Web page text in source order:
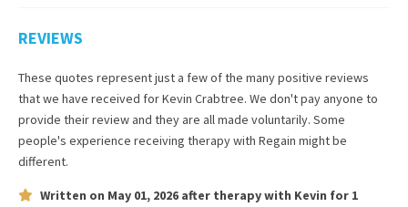
REVIEWS
These quotes represent just a few of the many positive reviews
that we have received forKevin Crabtree. We don't pay anyone to
provide their review and they are all made voluntarily. Some
people's experience receiving therapy with Regain might be
different.
Written on May 01, 2026 after therapy with Kevin for 1